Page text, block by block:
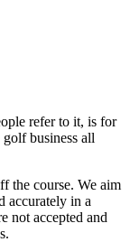
refer to it, is for
business all
the course. We aim
accurately in a
not accepted and